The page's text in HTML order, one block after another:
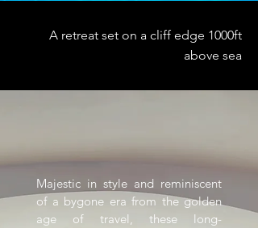
A retreat set on a cliff edge 1000ft
above sea
Majestic in style and reminiscent
of a bygone era from the golden
age of travel, these long-